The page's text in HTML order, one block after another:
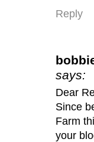
Reply
says:
Dear
Since
Farm
your